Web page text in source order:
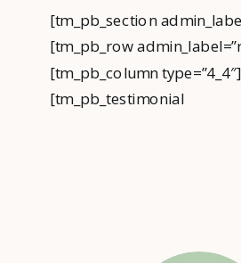
[tm_pb_section
[tm_pb_row
[tm_pb_column type=”4_4″]
[tm_pb_testimonial
text_orientation=”center”